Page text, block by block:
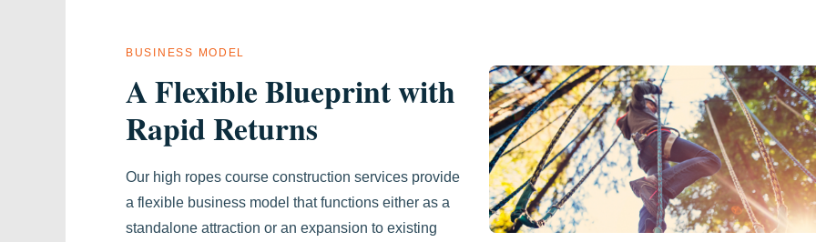
BUSINESS MODEL
A Flexible Blueprint with
Rapid Returns
Our high ropes course construction services provide
a flexible business model that functions either as a
standalone attraction or an expansion to existing